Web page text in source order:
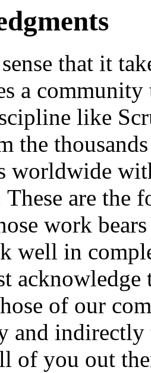
that it
a community
like
the
worldwide
These are
work
well in
of our
and indirectly
of you out